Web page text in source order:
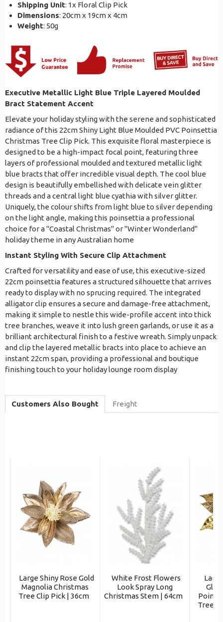
Shipping Unit: 1x Floral Clip Pick
Dimensions: 20cm x 19cm x 4cm
Weight: 50g
Executive Metallic Light Blue Triple Layered Moulded
Bract Statement Accent
Elevate your holiday styling with the serene and sophisticated
radiance of this 22cm Shiny Light Blue Moulded PVC Poinsettia
Christmas Tree Clip Pick. This exquisite floral masterpiece is
designed to be a high-impact focal point, featuring three
layers of professional moulded and textured metallic light
blue bracts that offer incredible visual depth. The cool blue
design is beautifully embellished with delicate vein glitter
threads and a central light blue cyathia with silver glitter.
Uniquely, the colour shifts from light blue to silver depending
on the light angle, making this poinsettia a professional
choice for a "Coastal Christmas" or "Winter Wonderland"
holiday theme in any Australian home
Instant Styling With Secure Clip Attachment
Crafted for versatility and ease of use, this executive-sized
22cm poinsettia features a structured silhouette that arrives
ready to display with no sprucing required. The integrated
alligator clip ensures a secure and damage-free attachment,
making it simple to nestle this wide-profile accent into thick
tree branches, weave it into lush green garlands, or use it as a
brilliant architectural finish to a festive wreath. Simply unpack
and clip the layered metallic bracts into place to achieve an
instant 22cm span, providing a professional and boutique
finishing touch to your holiday lounge room display
Customers Also Bought Freight
Large Shiny Rose Gold
Magnolia Christmas
Tree Clip Pick | 36cm
White Frost Flowers
Look Spray Long
Christmas Stem | 64cm
Tree